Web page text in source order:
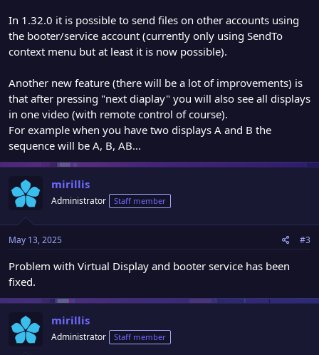
In 1.32.0 it is possible to send files on other accounts using
the booter/service account (currently only using SendTo
context menu but at least it is now possible).
Another new feature (there will be a lot of improvements) is
that after pressing "next diaplay" you will also see all displays
in one video (with remote control of course).
For example when you have two displays A and B the
sequence will be A, B, AB...
mirillis
Administrator Staff member
May 13, 2025 #3
Problem with Virtual Display and booter service has been
fixed.
mirillis
Administrator Staff member